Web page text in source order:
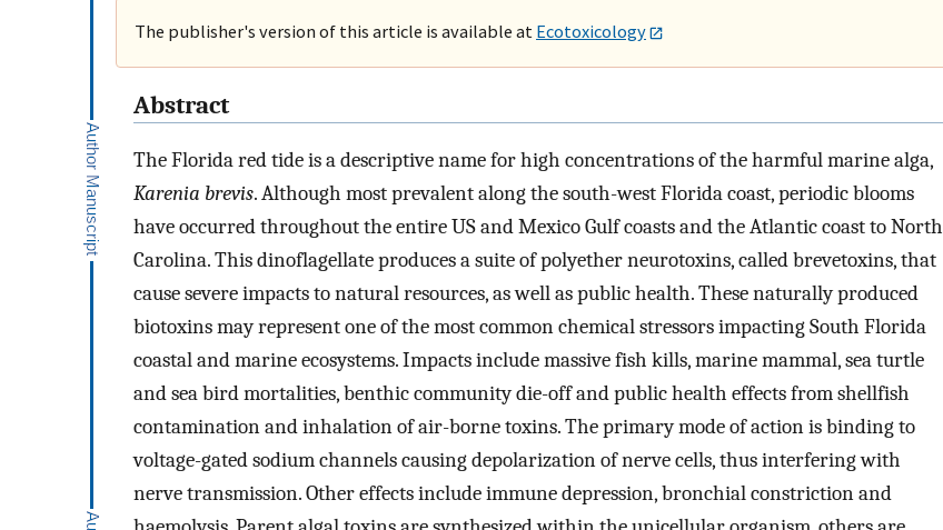
The publisher's version of this article is available at Ecotoxicology
Abstract
The Florida red tide is a descriptive name for high concentrations of the harmful marine alga,
Karenia brevis. Although most prevalent along the south-west Florida coast, periodic blooms
have occurred throughout the entire US and Mexico Gulf coasts and the Atlantic coast to North
Carolina. This dinoflagellate produces a suite of polyether neurotoxins, called brevetoxins, that
cause severe impacts to natural resources, as well as public health. These naturally produced
biotoxins may represent one of the most common chemical stressors impacting South Florida
coastal and marine ecosystems. Impacts include massive fish kills, marine mammal, sea turtle
and sea bird mortalities, benthic community die-off and public health effects from shellfish
contamination and inhalation of air-borne toxins. The primary mode of action is binding to
voltage-gated sodium channels causing depolarization of nerve cells, thus interfering with
nerve transmission. Other effects include immune depression, bronchial constriction and